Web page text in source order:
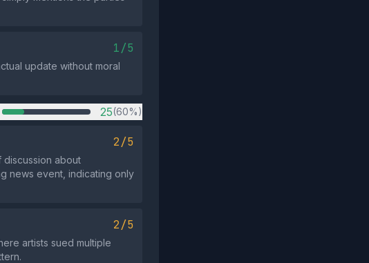
1/5
update without moral
25(60%)
2/5
discussion about
news event, indicating only
2/5
artists sued multiple